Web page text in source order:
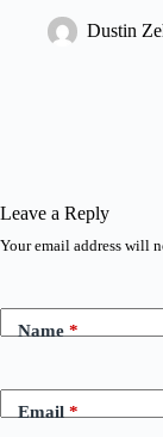
Dustin
Leave a Reply
Your email address will
Name *
Email *